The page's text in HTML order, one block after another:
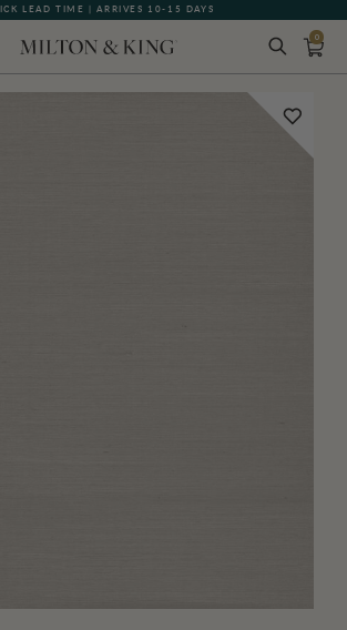
LEAD TIME | ARRIVES 10-15 DAYS
GIFT CARDS NOW AVAILABLE
0
BACK